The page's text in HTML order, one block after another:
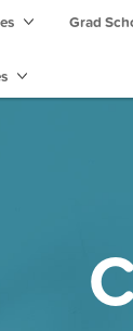
Grad